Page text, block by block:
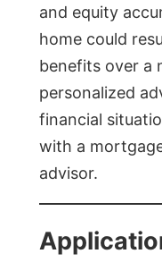
and equity
home could
benefits over a
personalized
financial
with a
advisor.